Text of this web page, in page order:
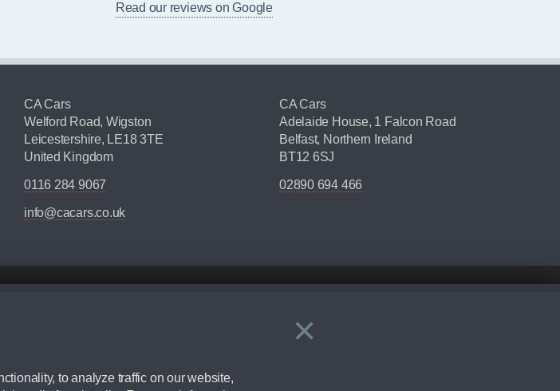
×
Close
to analyze traffic on our website,
Read our reviews on Google
CA Cars
Welford Road, Wigston
Leicestershire, LE18 3TE
United Kingdom
0116 284 9067
info@cacars.co.uk
CA Cars
Adelaide House, 1 Falcon Road
Belfast, Northern Ireland
BT12 6SJ
02890 694 466
your chosen vehicles suitability before ordering by checking the full manufacturers specification and / or test
member of staff.